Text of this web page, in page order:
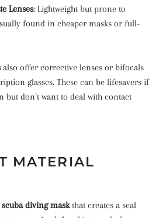
Lenses: Lightweight but prone to
found in cheaper masks or full-
also offer corrective lenses or bifocals
glasses. These can be lifesavers if
but don’t want to deal with contact
MATERIAL
scuba diving maskthat creates a seal